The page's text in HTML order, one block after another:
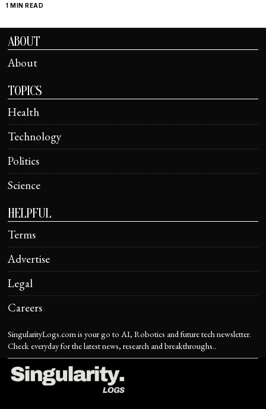
1 MIN READ
ABOUT
About
TOPICS
Health
Technology
Politics
Science
HELPFUL
Terms
Advertise
Legal
Careers
SingularityLogs.com is your go to AI, Robotics and future tech newsletter.
Check everyday for the latest news, research and breakthroughs..